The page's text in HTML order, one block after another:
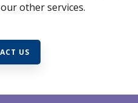
other services.
US